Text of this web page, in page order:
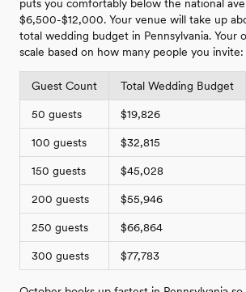
puts you comfortably below the national
$6,500-$12,000. Your venue will take up
total wedding budget in Pennsylvania. Your
scale based on how many people you invite:
Guest Count Total Wedding Budget
50 guests $19,826
100 guests $32,815
150 guests $45,028
200 guests $55,946
250 guests $66,864
300 guests $77,783